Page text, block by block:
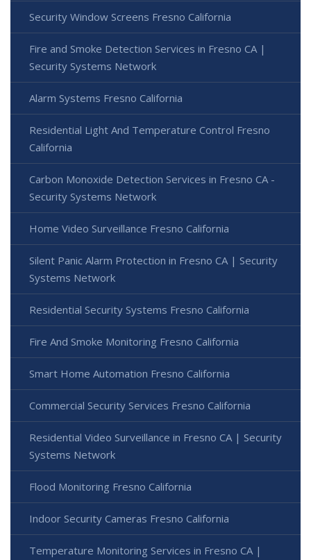
Security Window Screens Fresno California
Fire and Smoke Detection Services in Fresno CA |
Security Systems Network
Alarm Systems Fresno California
Residential Light And Temperature Control Fresno
California
Carbon Monoxide Detection Services in Fresno CA -
Security Systems Network
Home Video Surveillance Fresno California
Silent Panic Alarm Protection in Fresno CA | Security
Systems Network
Residential Security Systems Fresno California
Fire And Smoke Monitoring Fresno California
Smart Home Automation Fresno California
Commercial Security Services Fresno California
Residential Video Surveillance in Fresno CA | Security
Systems Network
Flood Monitoring Fresno California
Indoor Security Cameras Fresno California
Temperature Monitoring Services in Fresno CA |